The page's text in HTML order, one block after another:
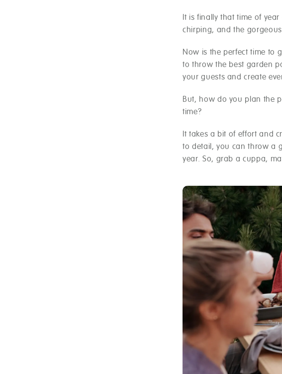
It is finally that time of
chirping, and the
Now is the perfect time to
to throw the best garden
your guests and create
But, how do you plan the
time?
It takes a bit of effort and
to detail, you can throw a
year. So, grab a cuppa,